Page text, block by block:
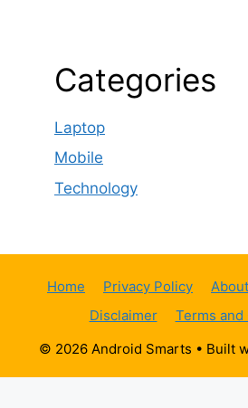
Categories
Laptop
Mobile
Technology
Home Privacy Policy
Disclaimer
Terms
© 2026 Android Smarts • Built